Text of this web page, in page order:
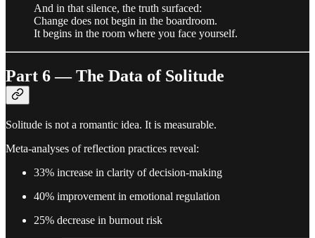
And in that silence, the truth surfaced:
Change does not begin in the boardroom.
It begins in the room where you face yourself.
Part 6 — The Data of Solitude
Solitude is not a romantic idea. It is measurable.
Meta-analyses of reflection practices reveal:
33% increase in clarity of decision-making
40% improvement in emotional regulation
25% decrease in burnout risk